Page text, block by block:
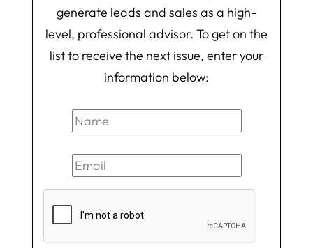
generate leads and sales as a high-
level, professional advisor. To get on the
list to receive the next issue, enter your
information below: